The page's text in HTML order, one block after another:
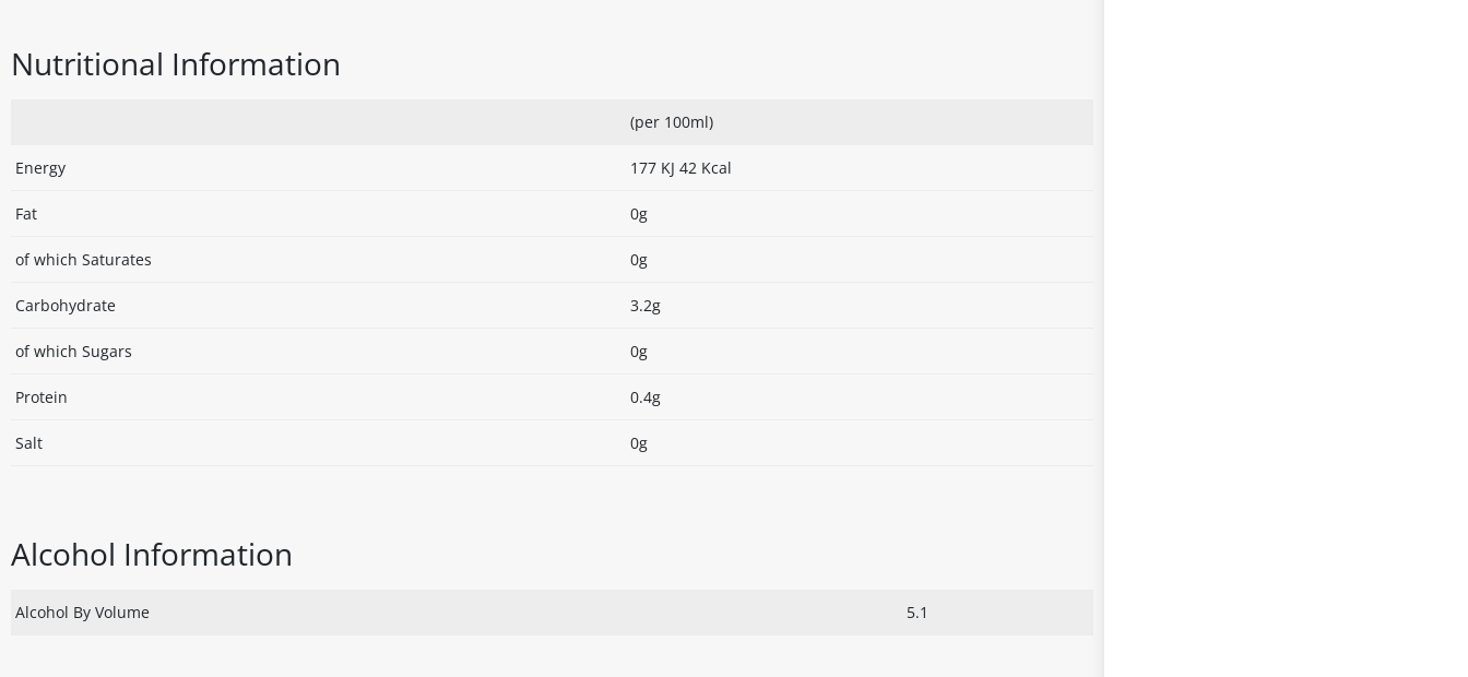
Nutritional Information
(per 100ml)
Energy 177 KJ 42 Kcal
Fat 0g
of which Saturates 0g
Carbohydrate 3.2g
of which Sugars 0g
Protein 0.4g
Salt 0g
Alcohol Information
Alcohol By Volume 5.1